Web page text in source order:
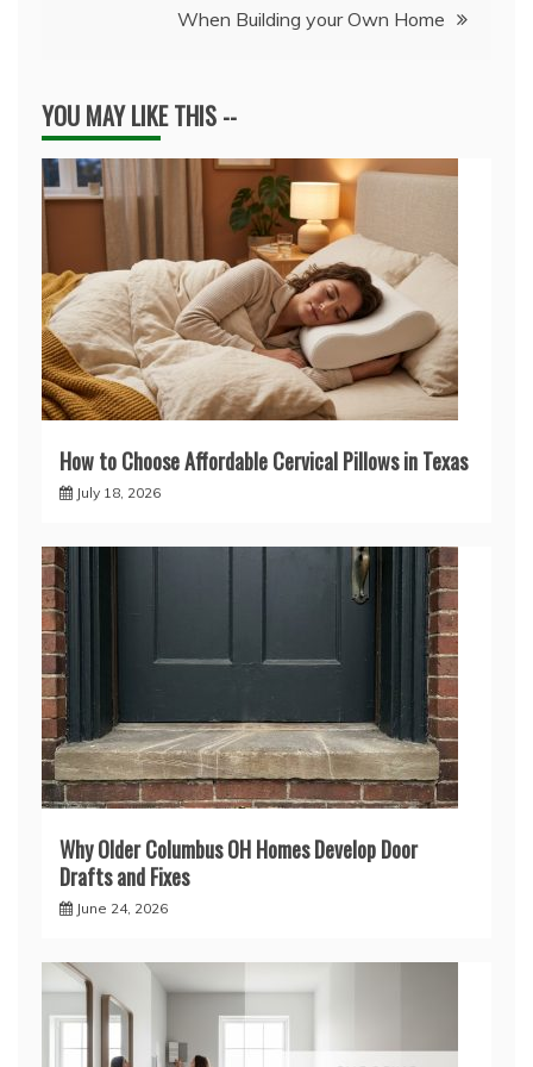
When Building your Own Home
YOU MAY LIKE THIS --
How to Choose Affordable Cervical Pillows in Texas
July 18, 2026
Why Older Columbus OH Homes Develop Door
Drafts and Fixes
June 24, 2026